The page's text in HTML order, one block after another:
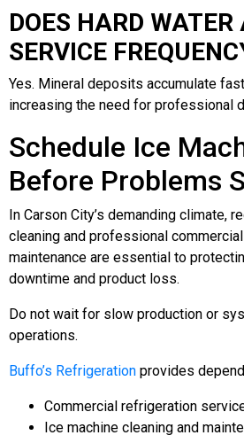
DOES HARD WATER
SERVICE
Yes. Mineral deposits accumulate
increasing the need for professional
Schedule Ice
Before Problems
In Carson City’s demanding climate,
cleaning and professional
maintenance are essential to
downtime and product loss.
Do not wait for slow production or
operations.
Buffo’s Refrigeration provides
Commercial refrigeration
Ice machine cleaning and